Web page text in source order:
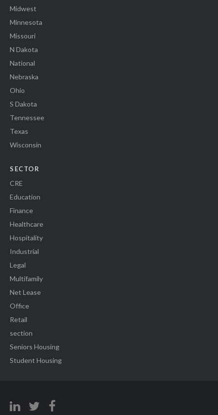
Midwest
Minnesota
Missouri
N Dakota
National
Nebraska
Ohio
S Dakota
Tennessee
Texas
Wisconsin
SECTOR
CRE
Education
Finance
Healthcare
Hospitality
Industrial
Legal
Multifamily
Net Lease
Office
Retail
section
Seniors Housing
Student Housing